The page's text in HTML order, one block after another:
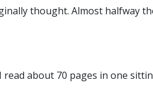
thought. Almost halfway
read about 70 pages in one